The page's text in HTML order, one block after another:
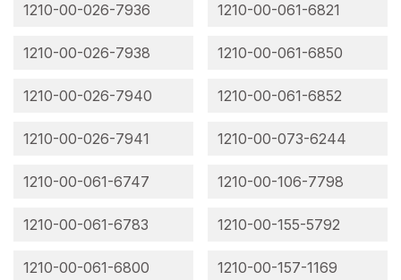
1210-00-026-7936
1210-00-026-7938
1210-00-026-7940
1210-00-026-7941
1210-00-061-6747
1210-00-061-6783
1210-00-061-6800
1210-00-061-6821
1210-00-061-6850
1210-00-061-6852
1210-00-073-6244
1210-00-106-7798
1210-00-155-5792
1210-00-157-1169